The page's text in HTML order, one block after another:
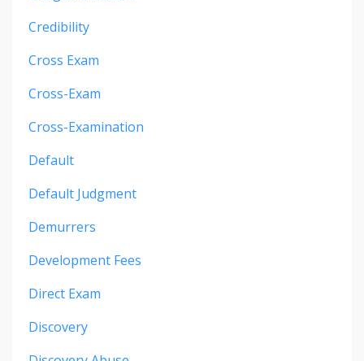
Credibility
Cross Exam
Cross-Exam
Cross-Examination
Default
Default Judgment
Demurrers
Development Fees
Direct Exam
Discovery